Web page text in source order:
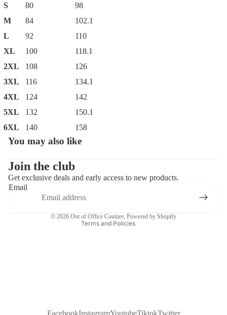
S
80
98
M
84
102.1
L
92
110
XL
100
118.1
2XL
108
126
3XL
116
134.1
4XL
124
142
5XL
132
150.1
6XL
140 158
You may also like
Join the club
Get exclusive deals and early access to new products.
Email
© 2026 Out of Office Couture, Powered by Shopify
Terms and Policies
Contact information
Refund policy
FacebookInstagramYoutubeTiktokTwitter